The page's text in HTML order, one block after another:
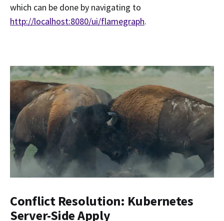
which can be done by navigating to
http://localhost:8080/ui/flamegraph.
Conflict Resolution: Kubernetes
Server-Side Apply